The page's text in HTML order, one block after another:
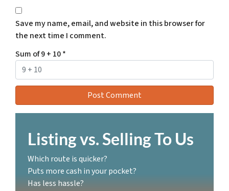
Save my name, email, and website in this browser for
the next time I comment.
Sum of 9 + 10*
Listing vs. Selling To Us
Which route is quicker?
Puts more cash in your pocket?
Has less hassle?